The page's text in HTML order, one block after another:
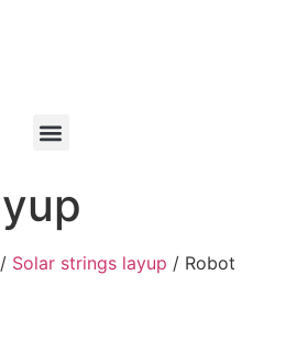
/ Solar strings layup / Robot